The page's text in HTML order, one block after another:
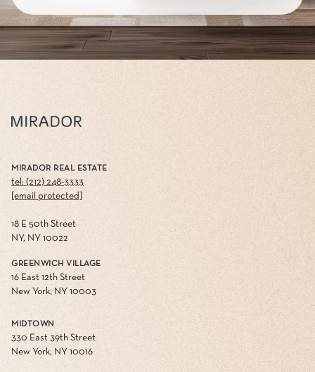
MIRADOR REAL ESTATE
tel: (212) 248-3333
[email protected]
18 E 50th Street
NY, NY 10022
GREENWICH VILLAGE
16 East 12th Street
New York, NY 10003
MIDTOWN
330 East 39th Street
New York, NY 10016